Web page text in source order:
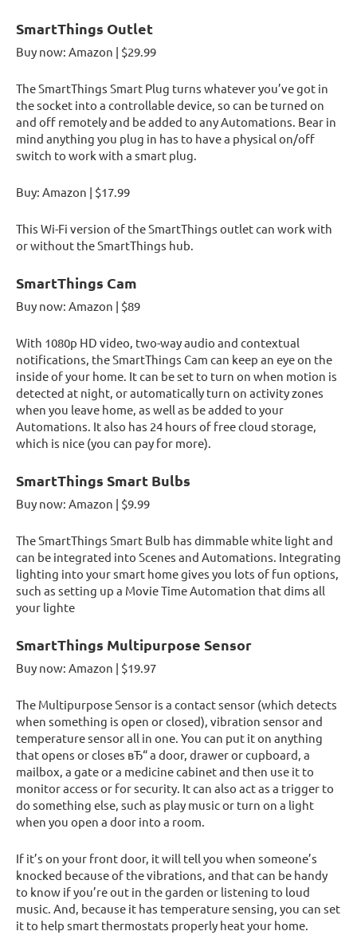
SmartThings Outlet
Buy now: Amazon | $29.99
The SmartThings Smart Plug turns whatever you’ve got in
the socket into a controllable device, so can be turned on
and off remotely and be added to any Automations. Bear in
mind anything you plug in has to have a physical on/off
switch to work with a smart plug.
Buy: Amazon | $17.99
This Wi-Fi version of the SmartThings outlet can work with
or without the SmartThings hub.
SmartThings Cam
Buy now: Amazon | $89
With 1080p HD video, two-way audio and contextual
notifications, the SmartThings Cam can keep an eye on the
inside of your home. It can be set to turn on when motion is
detected at night, or automatically turn on activity zones
when you leave home, as well as be added to your
Automations. It also has 24 hours of free cloud storage,
which is nice (you can pay for more).
SmartThings Smart Bulbs
Buy now: Amazon | $9.99
The SmartThings Smart Bulb has dimmable white light and
can be integrated into Scenes and Automations. Integrating
lighting into your smart home gives you lots of fun options,
such as setting up a Movie Time Automation that dims all
your lighte
SmartThings Multipurpose Sensor
Buy now: Amazon | $19.97
The Multipurpose Sensor is a contact sensor (which detects
when something is open or closed), vibration sensor and
temperature sensor all in one. You can put it on anything
that opens or closes вЂ“ a door, drawer or cupboard, a
mailbox, a gate or a medicine cabinet and then use it to
monitor access or for security. It can also act as a trigger to
do something else, such as play music or turn on a light
when you open a door into a room.
If it’s on your front door, it will tell you when someone’s
knocked because of the vibrations, and that can be handy
to know if you’re out in the garden or listening to loud
music. And, because it has temperature sensing, you can set
it to help smart thermostats properly heat your home.